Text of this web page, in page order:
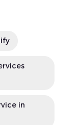
in